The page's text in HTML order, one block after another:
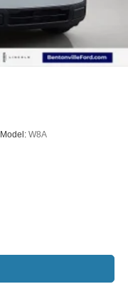
Model: W8A